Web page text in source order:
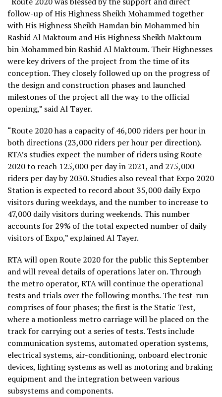
follow-up of His Highness Sheikh Mohammed together
with His Highness Sheikh Hamdan bin Mohammed bin
Rashid Al Maktoum and His Highness Sheikh Maktoum
bin Mohammed bin Rashid Al Maktoum. Their Highnesses
were key drivers of the project from the time of its
conception. They closely followed up on the progress of
the design and construction phases and launched
milestones of the project all the way to the official
opening,” said Al Tayer.
“Route 2020 has a capacity of 46,000 riders per hour in
both directions (23,000 riders per hour per direction).
RTA’s studies expect the number of riders using Route
2020 to reach 125,000 per day in 2021, and 275,000
riders per day by 2030. Studies also reveal that Expo 2020
Station is expected to record about 35,000 daily Expo
visitors during weekdays, and the number to increase to
47,000 daily visitors during weekends. This number
accounts for 29% of the total expected number of daily
visitors of Expo,” explained Al Tayer.
RTA will open Route 2020 for the public this September
and will reveal details of operations later on. Through
the metro operator, RTA will continue the operational
tests and trials over the following months. The test-run
comprises of four phases; the first is the Static Test,
where a motionless metro carriage will be placed on the
track for carrying out a series of tests. Tests include
communication systems, automated operation systems,
electrical systems, air-conditioning, onboard electronic
devices, lighting systems as well as motoring and braking
equipment and the integration between various
subsystems and components.